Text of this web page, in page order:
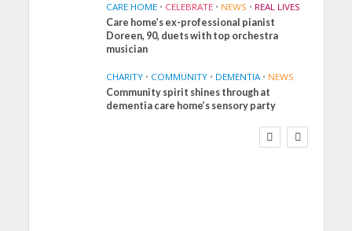
CARE HOME • CELEBRATE • NEWS • REAL LIVES
Care home’s ex-professional pianist
Doreen, 90, duets with top orchestra
musician
CHARITY • COMMUNITY • DEMENTIA • NEWS
Community spirit shines through at
dementia care home’s sensory party
FINANCE NEWS
SOCIAL CARE
WORKFORCE